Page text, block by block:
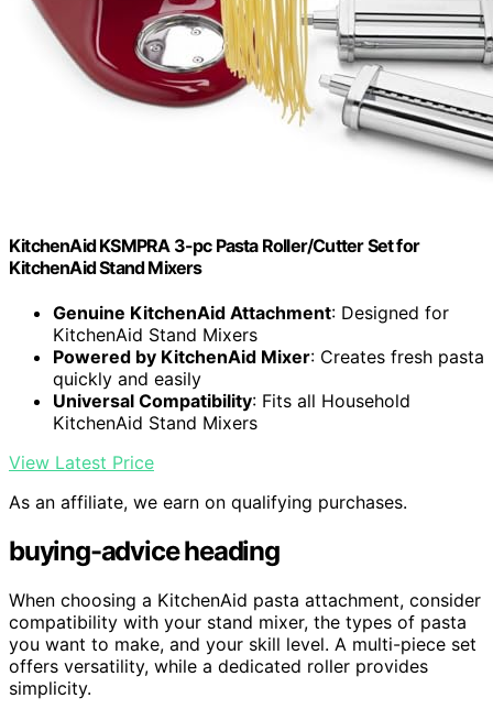
KitchenAid KSMPRA 3-pc Pasta Roller/Cutter Set for
KitchenAid Stand Mixers
Genuine KitchenAid Attachment: Designed for
KitchenAid Stand Mixers
Powered by KitchenAid Mixer: Creates fresh pasta
quickly and easily
Universal Compatibility: Fits all Household
KitchenAid Stand Mixers
View Latest Price
As an affiliate, we earn on qualifying purchases.
buying-advice heading
When choosing a KitchenAid pasta attachment, consider
compatibility with your stand mixer, the types of pasta
you want to make, and your skill level. A multi-piece set
offers versatility, while a dedicated roller provides
simplicity.